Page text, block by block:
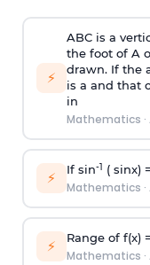
⚡
ABC is a
the foot of A
drawn. If the
is a and that
in
Mathematics ·
⚡ If sin-1 ( sinx) =
Mathematics ·
⚡ Range of f(x) =
Mathematics ·